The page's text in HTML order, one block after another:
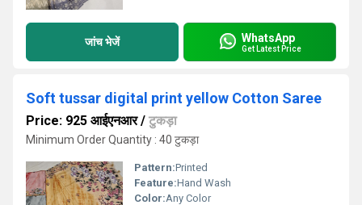
जांच भेजें WhatsApp
Get Latest Price
Soft tussar digital print yellow Cotton Saree
Price: 925 आईएनआर/ टुकड़ा
Minimum Order Quantity : 40 टुकड़ा
Pattern:Printed
Feature:Hand Wash
Color:Any Color